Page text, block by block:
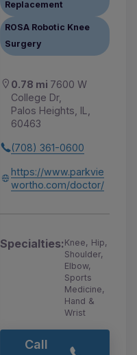
Replacement
ROSA Robotic Knee
Surgery
0.78 mi 7600 W
College Dr,
Palos Heights, IL,
60463
(708) 361-0600
https://www.parkvie
wortho.com/doctor/
Specialties:Knee, Hip,
Shoulder,
Elbow,
Sports
Medicine,
Hand &
Wrist
Call